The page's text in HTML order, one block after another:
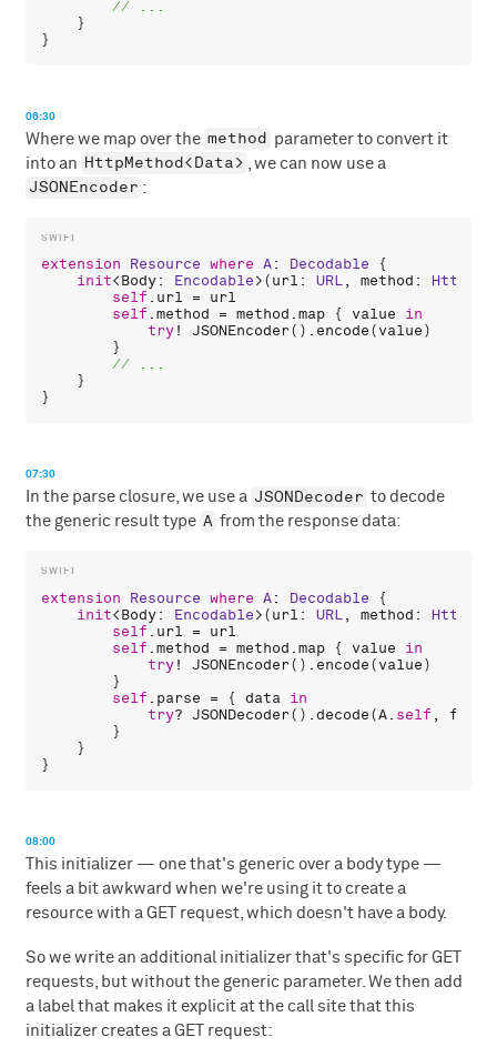
    }
06:30
Where we map over the method parameter to convert it
into an HttpMethod<Data> , we can now use a
JSONEncoder :
extension Resource where A: Decodable {
init<Body: Encodable>(url : URL, method :
self . url = url
self .method = method .map { value
in
try! JSONEncoder(). encode(value)
        }
    }
07:30
In the parse closure, we use a JSONDecoder to decode
the generic result type A from the response data:
extension Resource where A: Decodable {
init<Body: Encodable>(url : URL, method :
self . url = url
self .method = method .map { value
in
try! JSONEncoder(). encode(value)
        }
self . parse = { data in
try? JSONDecoder().decode(A. self , from
        }
    }
08:00
This initializer — one that's generic over a body type —
feels a bit awkward when we're using it to create a
resource with a GET request, which doesn't have a body.
So we write an additional initializer that's specific for GET
requests, but without the generic parameter. We then add
a label that makes it explicit at the call site that this
initializer creates a GET request: